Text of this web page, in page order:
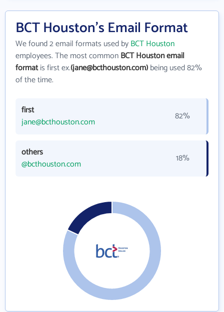
BCT Houston's Email Format
We found 2 email formats used byBCT Houston
employees. The most commonBCT Houston email
formatis first ex.(jane@bcthouston.com)being used 82%
of the time.
first
jane@bcthouston.com
82%
others
@bcthouston.com
18%